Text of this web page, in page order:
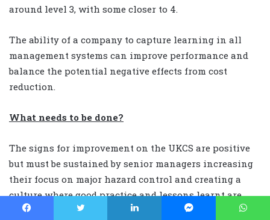
around level 3, with some closer to 4.
The ability of a company to capture learning in all
management systems can improve performance and
balance the potential negative effects from cost
reduction.
What needs to be done?
The signs for improvement on the UKCS are positive
but must be sustained by senior managers increasing
their focus on major hazard control and creating a
culture where good practice and lessons learnt are
promulgated both throughout an organisation’s